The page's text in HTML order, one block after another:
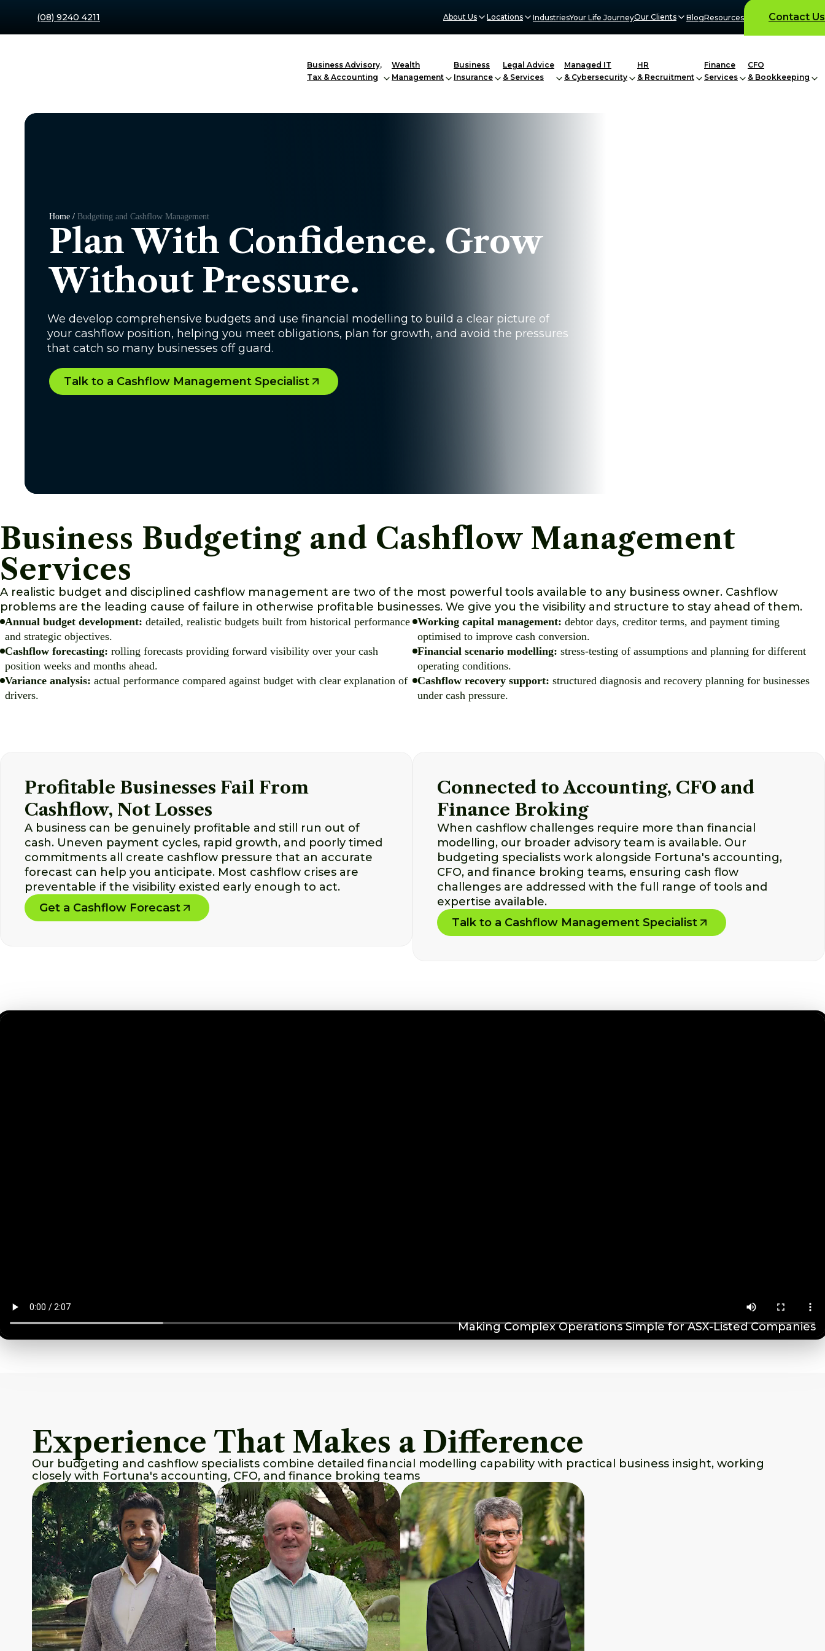
(08) 9240 4211 About Us Locations IndustriesYour Life JourneyOur Clients BlogResources Contact Us
Business Advisory,
Tax & Accounting
Wealth
Management
Business
Insurance
Legal Advice
& Services
Managed IT
& Cybersecurity
HR
& Recruitment
Finance
Services
CFO
& Bookkeeping
Home / Budgeting and Cashflow Management
Plan With Confidence. Grow
Without Pressure.
We develop comprehensive budgets and use financial modelling to build a clear picture of
your cashflow position, helping you meet obligations, plan for growth, and avoid the pressures
that catch so many businesses off guard.
Talk to a Cashflow Management Specialist
Business Budgeting and Cashflow Management
Services
A realistic budget and disciplined cashflow management are two of the most powerful tools available to any business owner. Cashflow
problems are the leading cause of failure in otherwise profitable businesses. We give you the visibility and structure to stay ahead of them.
Annual budget development: detailed, realistic budgets built from historical performance
and strategic objectives.
Cashflow forecasting: rolling forecasts providing forward visibility over your cash
position weeks and months ahead.
Variance analysis: actual performance compared against budget with clear explanation of
drivers.
Working capital management: debtor days, creditor terms, and payment timing
optimised to improve cash conversion.
Financial scenario modelling: stress-testing of assumptions and planning for different
operating conditions.
Cashflow recovery support: structured diagnosis and recovery planning for businesses
under cash pressure.
Profitable Businesses Fail From
Cashflow, Not Losses
A business can be genuinely profitable and still run out of
cash. Uneven payment cycles, rapid growth, and poorly timed
commitments all create cashflow pressure that an accurate
forecast can help you anticipate. Most cashflow crises are
preventable if the visibility existed early enough to act.
Get a Cashflow Forecast
Connected to Accounting, CFO and
Finance Broking
When cashflow challenges require more than financial
modelling, our broader advisory team is available. Our
budgeting specialists work alongside Fortuna's accounting,
CFO, and finance broking teams, ensuring cash flow
challenges are addressed with the full range of tools and
expertise available.
Talk to a Cashflow Management Specialist
Making Complex Operations Simple for ASX-Listed Companies
Experience That Makes a Difference
Our budgeting and cashflow specialists combine detailed financial modelling capability with practical business insight, working
closely with Fortuna's accounting, CFO, and finance broking teams